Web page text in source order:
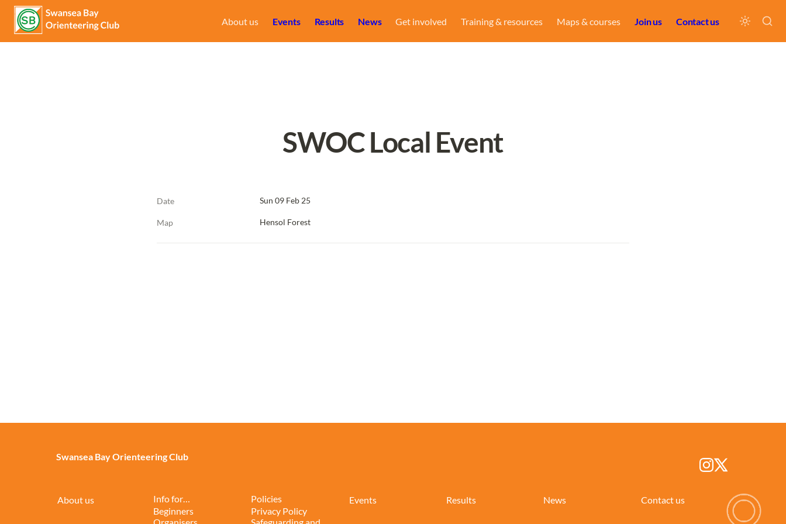
About us Events Results News Get involved Training & resources Maps & courses Join us Contact us
SWOC Local Event
Date Sun 09 Feb 25
Map Hensol Forest
Swansea Bay Orienteering Club
About us
Info for…
Beginners
Policies
Privacy Policy
Events Results News Contact us